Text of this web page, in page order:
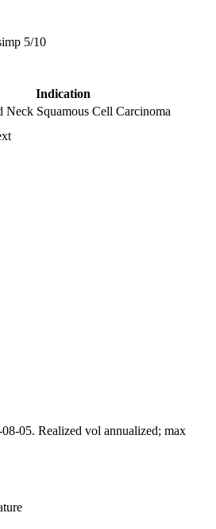
imp 5/10
Indication
Neck Squamous Cell Carcinoma
08-05. Realized vol annualized; max